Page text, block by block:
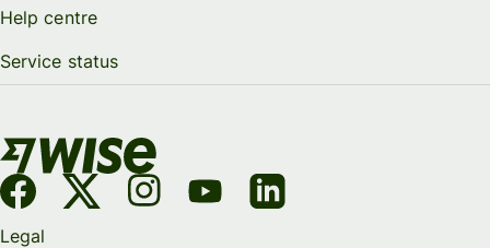
Help centre
Service status
Legal